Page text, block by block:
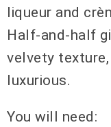
liqueur and
Half-and-half
velvety
luxurious.
You will need: